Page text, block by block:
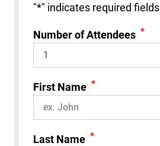
"*" indicates required fields
Number of Attendees *
First Name *
Last Name *